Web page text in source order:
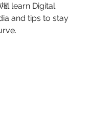
learn Digital
and tips to stay